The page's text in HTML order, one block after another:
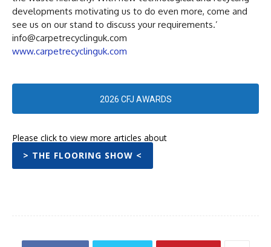
developments motivating us to do even more, come and
see us on our stand to discuss your requirements.’
info@carpetrecyclinguk.com
www.carpetrecyclinguk.com
2026 CFJ AWARDS
Please click to view more articles about
> THE FLOORING SHOW <